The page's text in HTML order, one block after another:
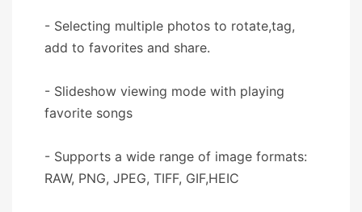
- Selecting multiple photos to rotate,tag,
add to favorites and share.
- Slideshow viewing mode with playing
favorite songs
- Supports a wide range of image formats:
RAW, PNG, JPEG, TIFF, GIF,HEIC